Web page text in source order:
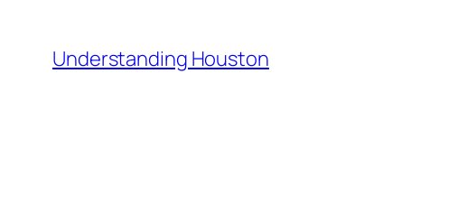
content
Understanding Houston